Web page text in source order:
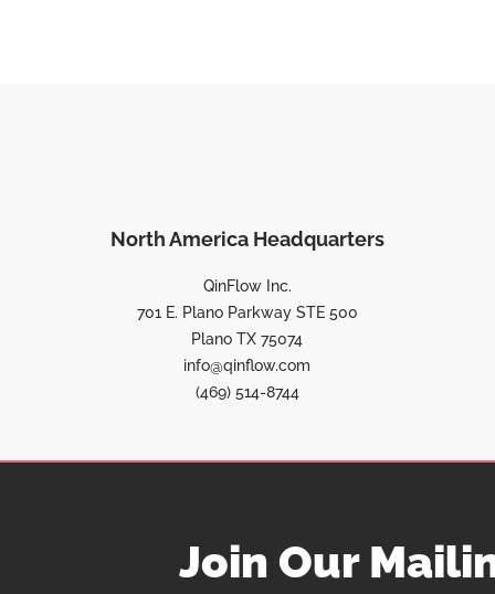
North America Headquarters
QinFlow Inc.
701 E. Plano Parkway STE 500
Plano TX 75074
info@qinflow.com
(469) 514-8744
Join Our